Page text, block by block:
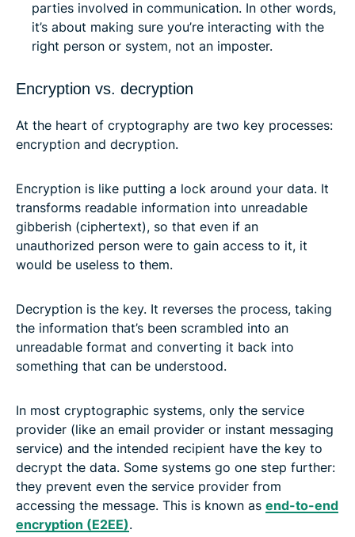
parties involved in communication. In other words,
it’s about making sure you’re interacting with the
right person or system, not an imposter.
Encryption vs. decryption
At the heart of cryptography are two key processes:
encryption and decryption.
Encryption is like putting a lock around your data. It
transforms readable information into unreadable
gibberish (ciphertext), so that even if an
unauthorized person were to gain access to it, it
would be useless to them.
Decryption is the key. It reverses the process, taking
the information that’s been scrambled into an
unreadable format and converting it back into
something that can be understood.
In most cryptographic systems, only the service
provider (like an email provider or instant messaging
service) and the intended recipient have the key to
decrypt the data. Some systems go one step further:
they prevent even the service provider from
accessing the message. This is known as end-to-end
encryption (E2EE).